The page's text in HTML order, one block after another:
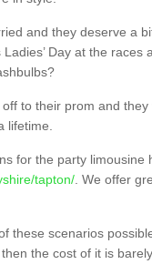
and they deserve a
Day at the
to their prom and
lifetime.
for the party limousine
tapton/ . We offer
these scenarios
the cost of it is